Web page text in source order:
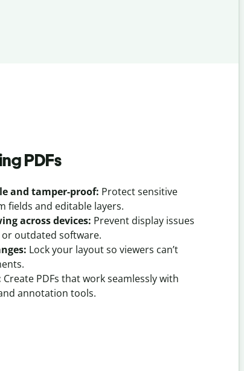
PDFs
and tamper-proof: Protect sensitive
fields and editable layers.
across devices: Prevent display issues
outdated software.
Lock your layout so viewers can’t
Create PDFs that work seamlessly with
annotation tools.